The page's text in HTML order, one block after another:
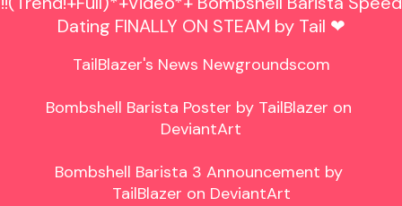
Dating FINALLY ON STEAM by Tail ❤
TailBlazer's News Newgroundscom
Bombshell Barista Poster by TailBlazer on
DeviantArt
Bombshell Barista 3 Announcement by
TailBlazer on DeviantArt